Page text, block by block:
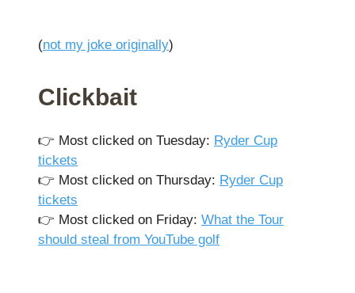
(not my joke originally)
Clickbait
👉️ Most clicked on Tuesday: Ryder Cup
tickets
👉️ Most clicked on Thursday: Ryder Cup
tickets
👉️ Most clicked on Friday: What the Tour
should steal from YouTube golf